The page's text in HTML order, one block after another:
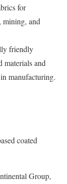
for
mining, and
friendly
materials and
manufacturing.
coated
Group,